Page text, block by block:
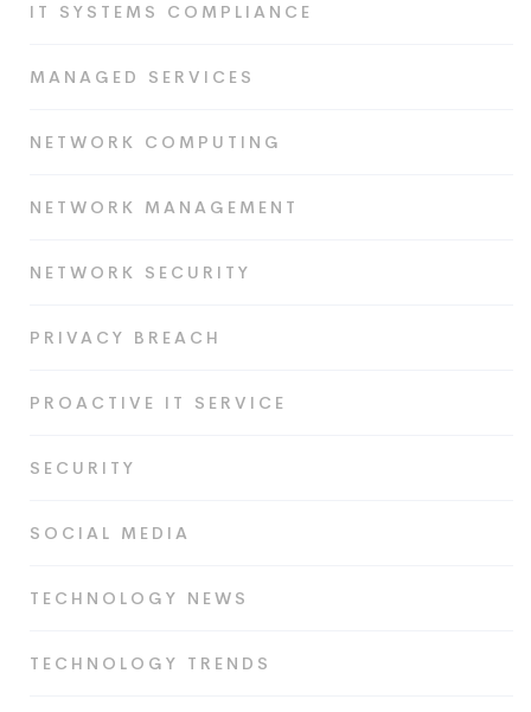
IT SYSTEMS COMPLIANCE
MANAGED SERVICES
NETWORK COMPUTING
NETWORK MANAGEMENT
NETWORK SECURITY
PRIVACY BREACH
PROACTIVE IT SERVICE
SECURITY
SOCIAL MEDIA
TECHNOLOGY NEWS
TECHNOLOGY TRENDS